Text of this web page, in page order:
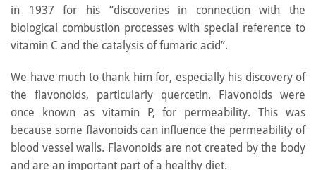
in 1937 for his “discoveries in connection with the
biological combustion processes with special reference to
vitamin C and the catalysis of fumaric acid”.
We have much to thank him for, especially his discovery of
the flavonoids, particularly quercetin. Flavonoids were
once known as vitamin P, for permeability. This was
because some flavonoids can influence the permeability of
blood vessel walls. Flavonoids are not created by the body
and are an important part of a healthy diet.